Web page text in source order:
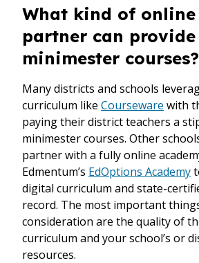
What kind of
partner can provide
minimester courses?
Many districts and schools
curriculum like Courseware with
paying their district teachers a
minimester courses. Other
partner with a fully online
Edmentum’s EdOptions Academy
digital curriculum and state-
record. The most important
consideration are the quality of
curriculum and your school’s or
resources.